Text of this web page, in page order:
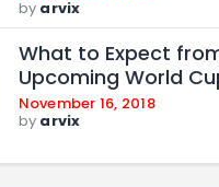
by arvix
What to Expect
Upcoming World
November 16, 2018
by arvix